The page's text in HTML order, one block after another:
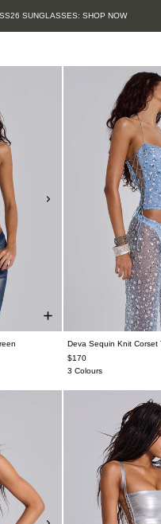
SS26 SUNGLASSES: SHOP NOW
Deva Sequin Knit Corset
$170
3 Colours